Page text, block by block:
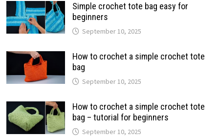
Simple crochet tote bag easy for
beginners
September 10, 2025
How to crochet a simple crochet tote
bag
September 10, 2025
How to crochet a simple crochet tote
bag – tutorial for beginners
September 10, 2025